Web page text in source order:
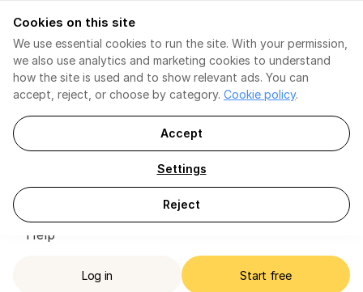
Cookies on this site
We use essential cookies to run the site. With your permission,
we also use analytics and marketing cookies to understand
how the site is used and to show relevant ads. You can
accept, reject, or choose by category. Cookie policy.
Reject
Settings
Accept
Invoicing
For TI / ENI
Social Security
VAT
Tax Shield
Help
Invoicing
Directory
TI / ENI
VAT Declaration
Soc. Security Declaration
Accountants
Tax Consultant AI
Help
Log in Start free
At FIZ, we believe in and
trust accountants — they
are essential partners for
businesses in Portugal.
Our invoicing and expense management make
it simple to collaborate with your clients,
always 100% compliant with the Tax Authority
Join now